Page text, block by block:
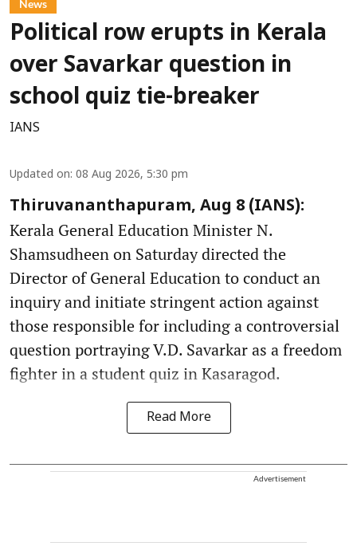
News
Political row erupts in Kerala
over Savarkar question in
school quiz tie-breaker
IANS
Updated on: 08 Aug 2026, 5:30 pm
Thiruvananthapuram, Aug 8 (IANS):
Kerala General Education Minister N.
Shamsudheen on Saturday directed the
Director of General Education to conduct an
inquiry and initiate stringent action against
those responsible for including a controversial
question portraying V.D. Savarkar as a freedom
fighter in a student quiz in Kasaragod.
Read More
Advertisement